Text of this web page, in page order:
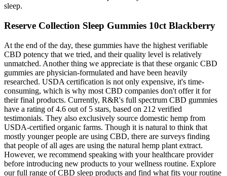
sleep.
Reserve Collection Sleep Gummies 10ct Blackberry
At the end of the day, these gummies have the highest verifiable
CBD potency that we tried, and their quality level is relatively
unmatched. Another thing we appreciate is that these organic CBD
gummies are physician-formulated and have been heavily
researched. USDA certification is not only expensive, it's time-
consuming, which is why most CBD companies don't offer it for
their final products. Currently, R&R's full spectrum CBD gummies
have a rating of 4.6 out of 5 stars, based on 212 verified
testimonials. They also exclusively source domestic hemp from
USDA-certified organic farms. Though it is natural to think that
mostly younger people are using CBD, there are surveys finding
that people of all ages are using the natural hemp plant extract.
However, we recommend speaking with your healthcare provider
before introducing new products to your wellness routine. Explore
our full range of CBD sleep products and find what fits your routine